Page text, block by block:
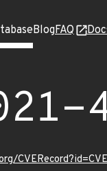
BlogFAQ